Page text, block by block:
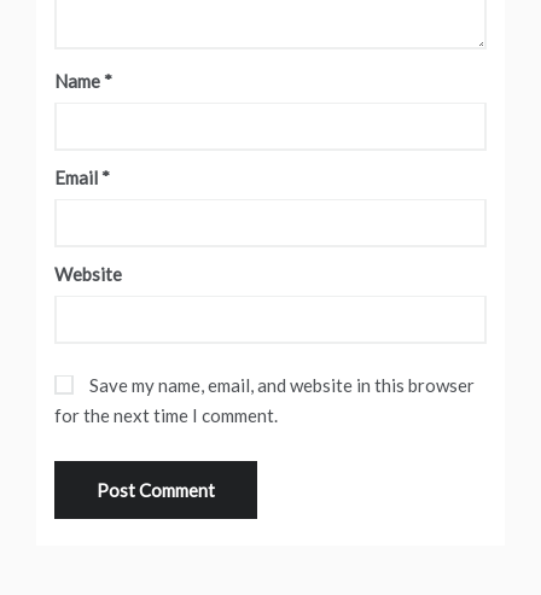
Name *
Email *
Website
Save my name, email, and website in this browser
for the next time I comment.